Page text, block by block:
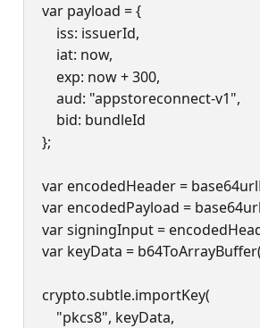
var payload = {
    iss: issuerId,
    iat: now,
    exp: now + 300,
    aud: "appstoreconnect-v1",
    bid: bundleId
};
var encodedHeader =
var encodedPayload =
var signingInput =
var keyData =
crypto.subtle.importKey(
    "pkcs8", keyData,